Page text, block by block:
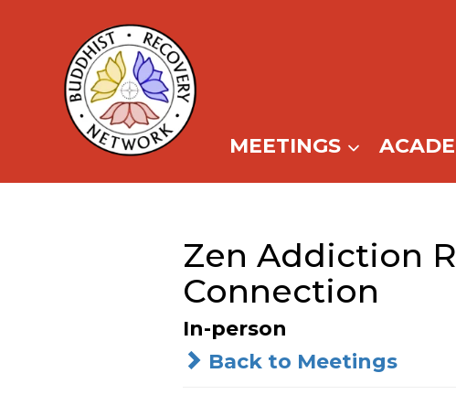
content
MEETINGS
Zen Addiction
Connection
In-person
Back to Meetings